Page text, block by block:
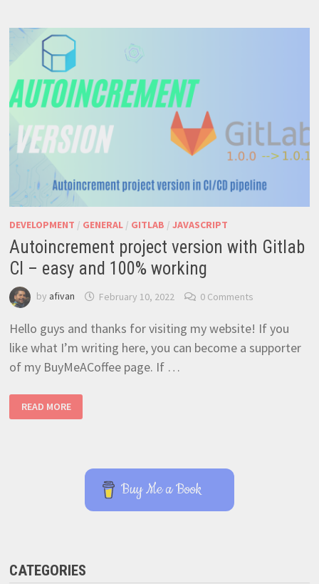
INDEX,
SIMPLE
EFFECTIVE
(JAVASCRIPT)
DEVELOPMENT / GENERAL/ GITLAB / JAVASCRIPT
Autoincrement project version with Gitlab
CI – easy and 100% working
by afivan February 10, 2022 0 Comments
Hello guys and thanks for visiting my website! If you
like what I’m writing here, you can become a supporter
of my BuyMeACoffee page. If …
PROJECT
VERSION
READ MORE
Buy Me a Book
CATEGORIES